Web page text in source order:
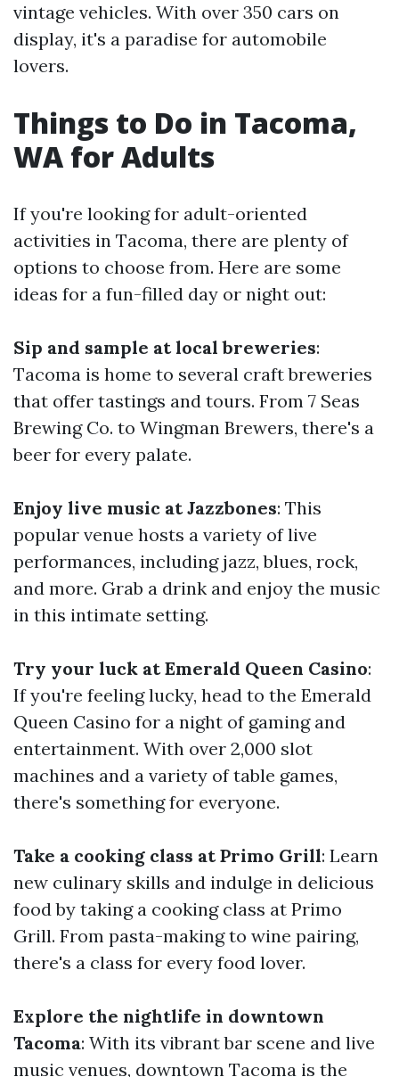
vintage vehicles. With over 350 cars on
display, it's a paradise for automobile
lovers.
Things to Do in Tacoma,
WA for Adults
If you're looking for adult-oriented
activities in Tacoma, there are plenty of
options to choose from. Here are some
ideas for a fun-filled day or night out:
Sip and sample at local breweries:
Tacoma is home to several craft breweries
that offer tastings and tours. From 7 Seas
Brewing Co. to Wingman Brewers, there's a
beer for every palate.
Enjoy live music at Jazzbones: This
popular venue hosts a variety of live
performances, including jazz, blues, rock,
and more. Grab a drink and enjoy the music
in this intimate setting.
Try your luck at Emerald Queen Casino:
If you're feeling lucky, head to the Emerald
Queen Casino for a night of gaming and
entertainment. With over 2,000 slot
machines and a variety of table games,
there's something for everyone.
Take a cooking class at Primo Grill: Learn
new culinary skills and indulge in delicious
food by taking a cooking class at Primo
Grill. From pasta-making to wine pairing,
there's a class for every food lover.
Explore the nightlife in downtown
Tacoma: With its vibrant bar scene and live
music venues, downtown Tacoma is the